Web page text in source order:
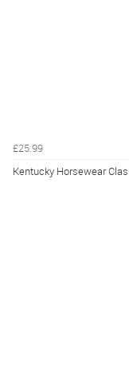
£25.99
Kentucky Horsewear